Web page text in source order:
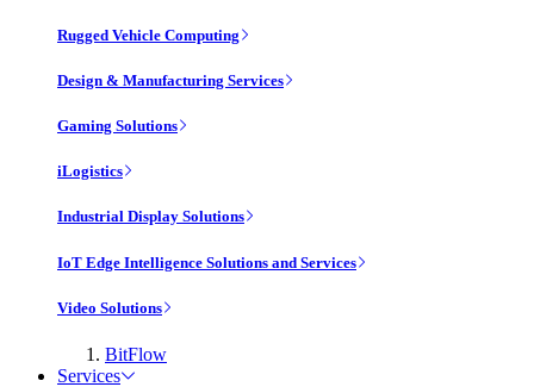
Rugged Vehicle Computing
Design & Manufacturing Services
Gaming Solutions
iLogistics
Industrial Display Solutions
IoT Edge Intelligence Solutions and Services
Video Solutions
BitFlow
Services